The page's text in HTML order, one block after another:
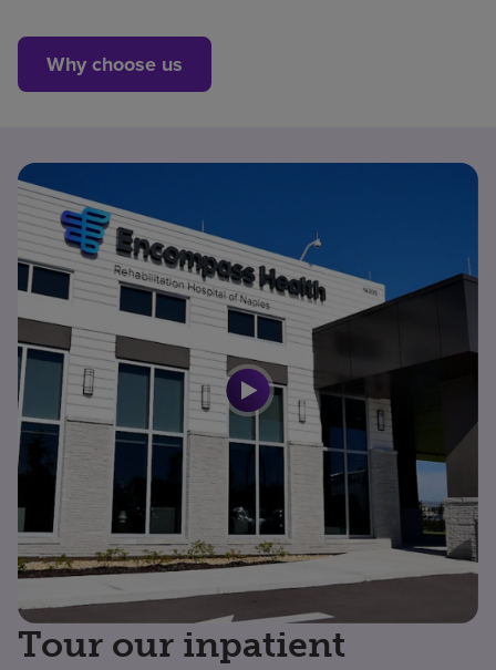
Why choose us
Tour our inpatient